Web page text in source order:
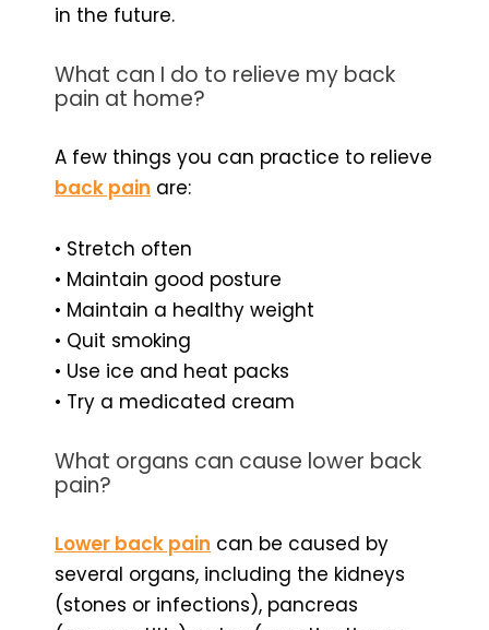
in the future.
What can I do to relieve my back
pain at home?
A few things you can practice to relieve
back pain are:
• Stretch often
• Maintain good posture
• Maintain a healthy weight
• Quit smoking
• Use ice and heat packs
• Try a medicated cream
What organs can cause lower back
pain?
Lower back pain can be caused by
several organs, including the kidneys
(stones or infections), pancreas